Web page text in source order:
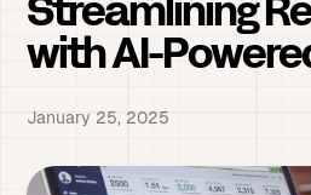
Streamlining
with AI-
January 25, 2025